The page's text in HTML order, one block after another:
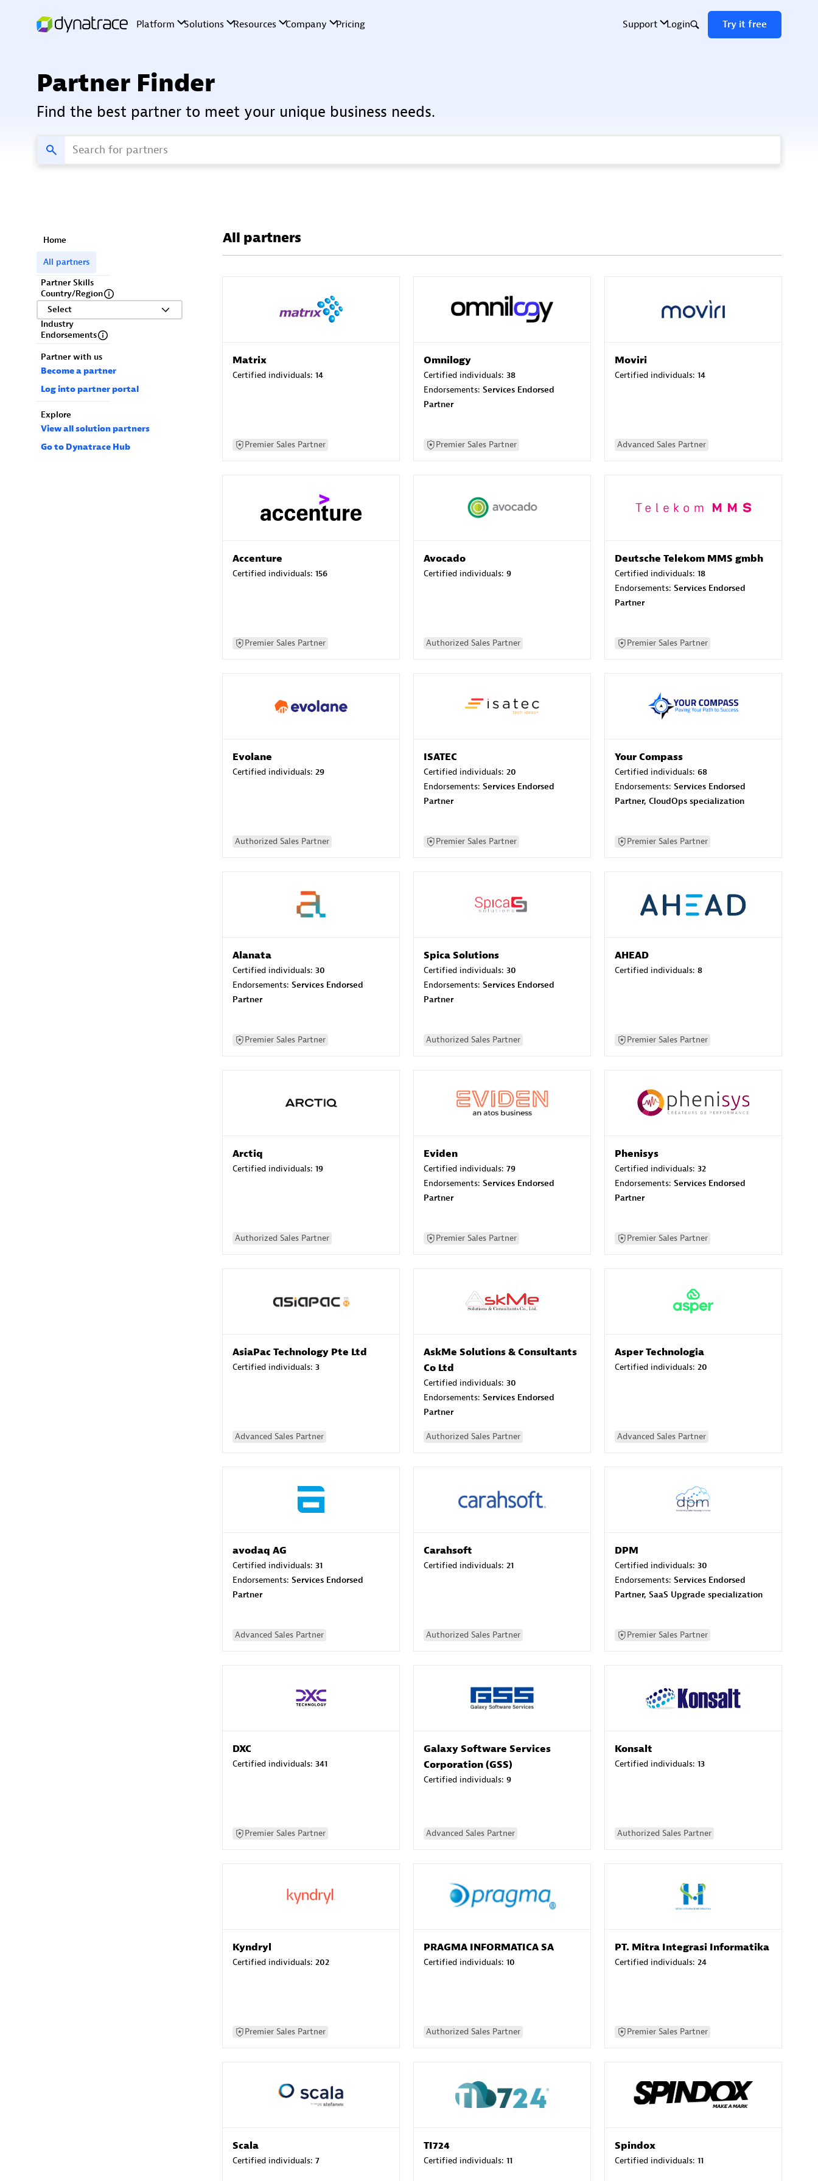
Partner Finder
Find the best partner to meet your unique business needs.
Home
All partners
Partner Skills
Country/Region
Select
Industry
Endorsements
Partner with us
Become a partner
Log into partner portal
Explore
View all solution partners
Go to Dynatrace Hub
All partners
Matrix
Certified individuals: 14
Premier Sales Partner
Omnilogy
Certified individuals: 38
Endorsements: Services Endorsed
Partner
Premier Sales Partner
Moviri
Certified individuals: 14
Advanced Sales Partner
Accenture
Certified individuals: 156
Premier Sales Partner
Avocado
Certified individuals: 9
Authorized Sales Partner
Deutsche Telekom MMS gmbh
Certified individuals: 18
Endorsements: Services Endorsed
Partner
Premier Sales Partner
Evolane
Certified individuals: 29
Authorized Sales Partner
ISATEC
Certified individuals: 20
Endorsements: Services Endorsed
Partner
Premier Sales Partner
Your Compass
Certified individuals: 68
Endorsements: Services Endorsed
Partner, CloudOps specialization
Premier Sales Partner
Alanata
Certified individuals: 30
Endorsements: Services Endorsed
Partner
Premier Sales Partner
Spica Solutions
Certified individuals: 30
Endorsements: Services Endorsed
Partner
Authorized Sales Partner
AHEAD
Certified individuals: 8
Premier Sales Partner
Arctiq
Certified individuals: 19
Authorized Sales Partner
Eviden
Certified individuals: 79
Endorsements: Services Endorsed
Partner
Premier Sales Partner
Phenisys
Certified individuals: 32
Endorsements: Services Endorsed
Partner
Premier Sales Partner
AsiaPac Technology Pte Ltd
Certified individuals: 3
Advanced Sales Partner
AskMe Solutions & Consultants
Co Ltd
Certified individuals: 30
Endorsements: Services Endorsed
Partner
Authorized Sales Partner
Asper Technologia
Certified individuals: 20
Advanced Sales Partner
avodaq AG
Certified individuals: 31
Endorsements: Services Endorsed
Partner
Advanced Sales Partner
Carahsoft
Certified individuals: 21
Authorized Sales Partner
DPM
Certified individuals: 30
Endorsements: Services Endorsed
Partner, SaaS Upgrade specialization
Premier Sales Partner
DXC
Certified individuals: 341
Premier Sales Partner
Galaxy Software Services
Corporation (GSS)
Certified individuals: 9
Advanced Sales Partner
Konsalt
Certified individuals: 13
Authorized Sales Partner
Kyndryl
Certified individuals: 202
Premier Sales Partner
PRAGMA INFORMATICA SA
Certified individuals: 10
Authorized Sales Partner
PT. Mitra Integrasi Informatika
Certified individuals: 24
Premier Sales Partner
Scala
Certified individuals: 7
TI724
Certified individuals: 11
Spindox
Certified individuals: 11